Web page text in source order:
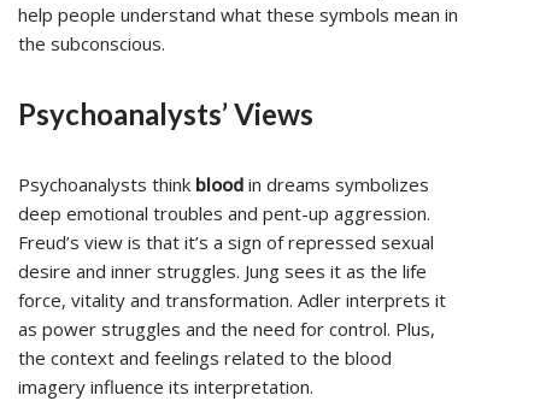
help people understand what these symbols mean in
the subconscious.
Psychoanalysts’ Views
Psychoanalysts think blood in dreams symbolizes
deep emotional troubles and pent-up aggression.
Freud’s view is that it’s a sign of repressed sexual
desire and inner struggles. Jung sees it as the life
force, vitality and transformation. Adler interprets it
as power struggles and the need for control. Plus,
the context and feelings related to the blood
imagery influence its interpretation.